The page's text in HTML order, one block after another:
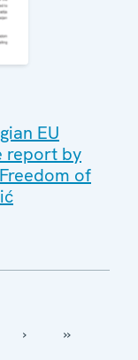
EU
report by
of
› ››